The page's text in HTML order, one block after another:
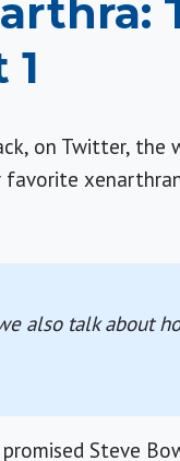
1
on Twitter,
also talk about
Steve